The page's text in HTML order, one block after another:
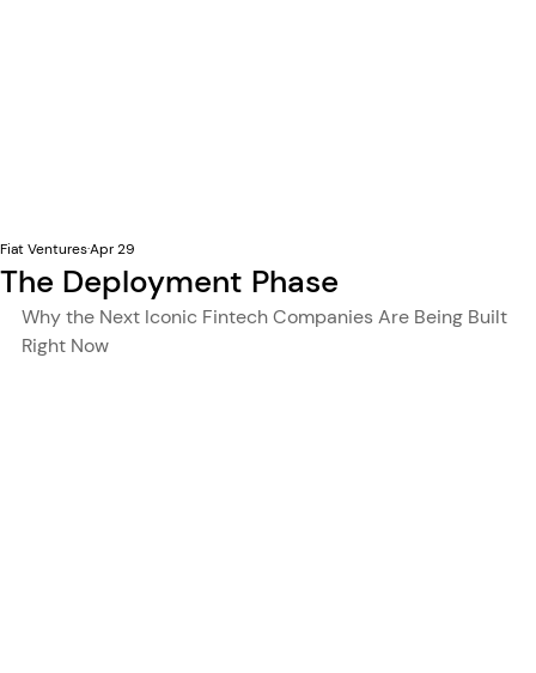
The Deployment Phase
Fiat VenturesApr 29
Why the Next Iconic Fintech Companies Are Being Built
Right Now